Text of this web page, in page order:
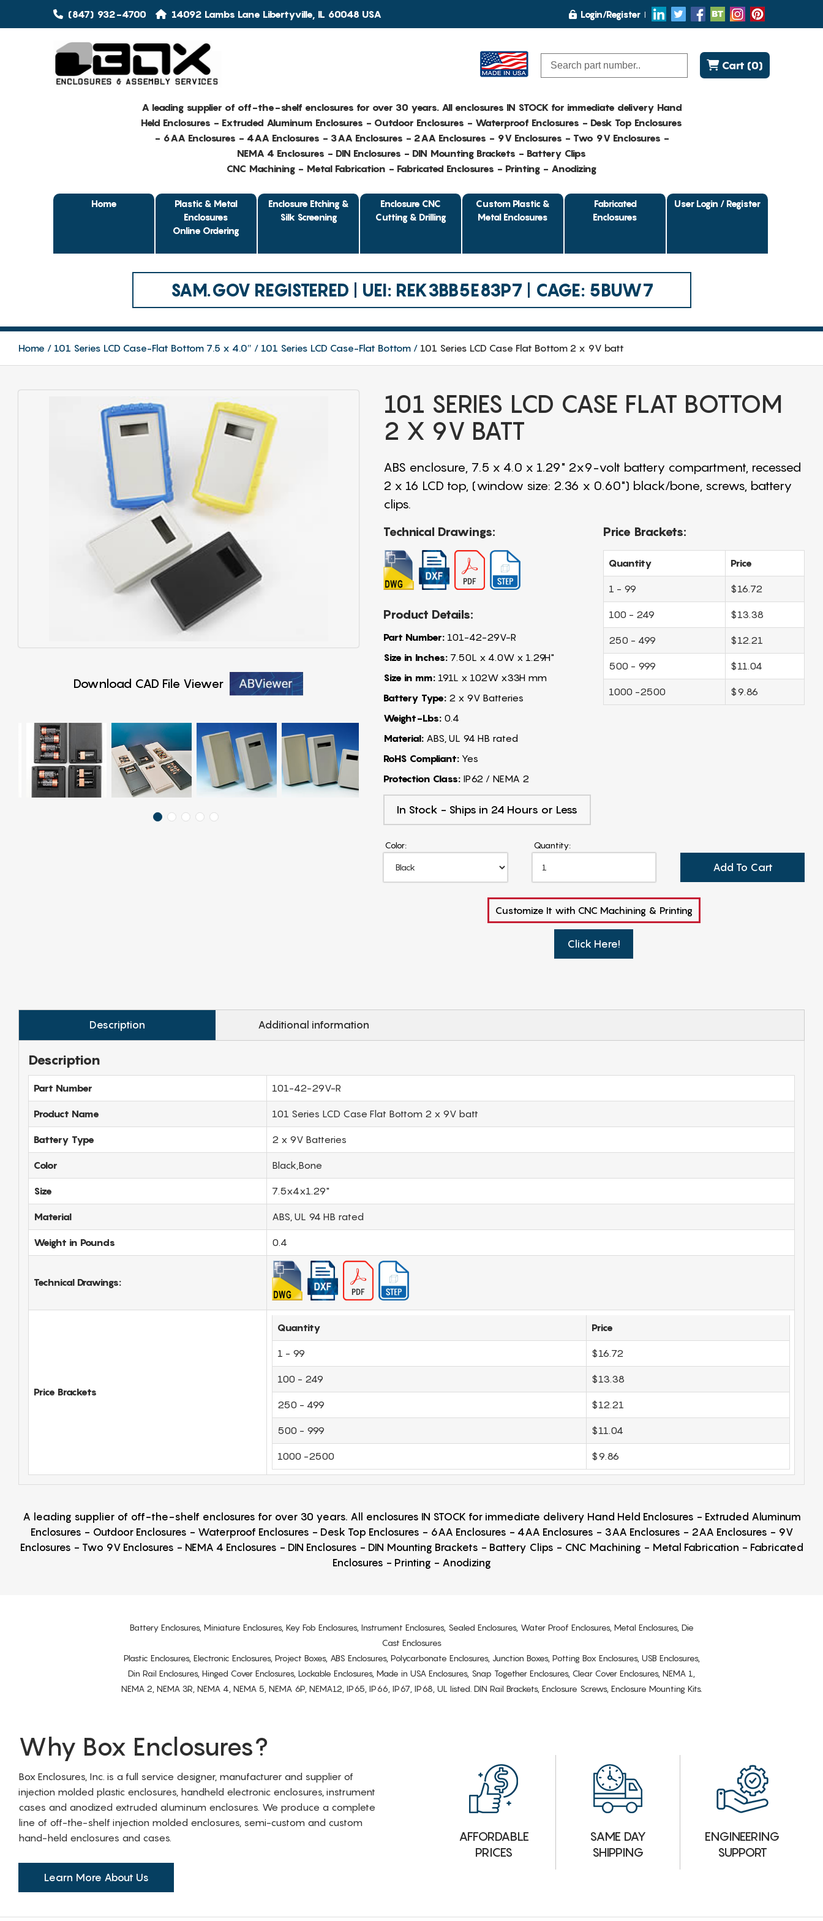
(847) 932-4700 14092 Lambs Lane Libertyville, IL 60048 USA Login/Register
Cart (0)
A leading supplier of off-the-shelf enclosures for over 30 years. All enclosures IN STOCK for immediate delivery Hand
Held Enclosures - Extruded Aluminum Enclosures - Outdoor Enclosures - Waterproof Enclosures - Desk Top Enclosures
- 6AA Enclosures - 4AA Enclosures - 3AA Enclosures - 2AA Enclosures - 9V Enclosures - Two 9V Enclosures -
NEMA 4 Enclosures - DIN Enclosures - DIN Mounting Brackets - Battery Clips
CNC Machining - Metal Fabrication - Fabricated Enclosures - Printing - Anodizing
Home
Plastic & Metal
Enclosures
Online Ordering
Enclosure Etching &
Silk Screening
Enclosure CNC
Cutting & Drilling
Custom Plastic &
Metal Enclosures
Fabricated
Enclosures
User Login / Register
SAM.GOV REGISTERED | UEI: REK3BB5E83P7 | CAGE: 5BUW7
Home 101 Series LCD Case-Flat Bottom 7.5 x 4.0″ 101 Series LCD Case-Flat Bottom 101 Series LCD Case Flat Bottom 2 x 9V batt
Download CAD File Viewer
101 SERIES LCD CASE FLAT BOTTOM
2 X 9V BATT
ABS enclosure, 7.5 x 4.0 x 1.29" 2x9-volt battery compartment, recessed
2 x 16 LCD top, (window size: 2.36 x 0.60") black/bone, screws, battery
clips.
Technical Drawings:
Product Details:
Part Number:101-42-29V-R
Size in Inches:7.50L x 4.0W x 1.29H"
Size in mm:191L x 102W x33H mm
Battery Type:2 x 9V Batteries
Weight-Lbs:0.4
Material:ABS, UL 94 HB rated
RoHS Compliant:Yes
Protection Class:IP62 / NEMA 2
In Stock - Ships in 24 Hours or Less
Price Brackets:
Quantity Price
1 - 99 $16.72
100 - 249 $13.38
250 - 499 $12.21
500 - 999 $11.04
1000 -2500 $9.86
Color: Quantity:
Add To Cart
Customize It with CNC Machining & Printing
Click Here!
Description Additional information
Description
Part Number 101-42-29V-R
Product Name 101 Series LCD Case Flat Bottom 2 x 9V batt
Battery Type 2 x 9V Batteries
Color Black,Bone
Size 7.5x4x1.29"
Material ABS, UL 94 HB rated
Weight in Pounds 0.4
Technical Drawings:
Price Brackets
Quantity Price
1 - 99 $16.72
100 - 249 $13.38
250 - 499 $12.21
500 - 999 $11.04
1000 -2500 $9.86
A leading supplier of off-the-shelf enclosures for over 30 years. All enclosures IN STOCK for immediate delivery Hand Held Enclosures - Extruded Aluminum
Enclosures - Outdoor Enclosures - Waterproof Enclosures - Desk Top Enclosures - 6AA Enclosures - 4AA Enclosures - 3AA Enclosures - 2AA Enclosures - 9V
Enclosures - Two 9V Enclosures - NEMA 4 Enclosures - DIN Enclosures - DIN Mounting Brackets - Battery Clips - CNC Machining - Metal Fabrication - Fabricated
Enclosures - Printing - Anodizing
Battery Enclosures, Miniature Enclosures, Key Fob Enclosures, Instrument Enclosures, Sealed Enclosures, Water Proof Enclosures, Metal Enclosures, Die
Cast Enclosures
Plastic Enclosures, Electronic Enclosures, Project Boxes, ABS Enclosures, Polycarbonate Enclosures, Junction Boxes, Potting Box Enclosures, USB Enclosures,
Din Rail Enclosures, Hinged Cover Enclosures, Lockable Enclosures, Made in USA Enclosures, Snap Together Enclosures, Clear Cover Enclosures, NEMA 1,
NEMA 2, NEMA 3R, NEMA 4, NEMA 5, NEMA 6P, NEMA12, IP65, IP66, IP67, IP68, UL listed. DIN Rail Brackets, Enclosure Screws, Enclosure Mounting Kits.
Why Box Enclosures?
Box Enclosures, Inc. is a full service designer, manufacturer and supplier of
injection molded plastic enclosures, handheld electronic enclosures, instrument
cases and anodized extruded aluminum enclosures. We produce a complete
line of off-the-shelf injection molded enclosures, semi-custom and custom
hand-held enclosures and cases.
Learn More About Us
AFFORDABLE
PRICES
SAME DAY
SHIPPING
ENGINEERING
SUPPORT